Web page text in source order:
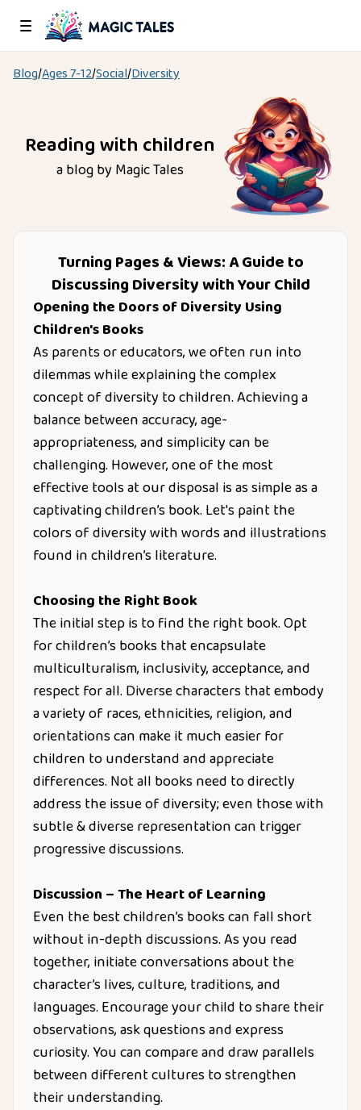
Blog/Ages7-12/Social/Diversity
Reading with children
a blog by Magic Tales
Turning Pages & Views: A Guide to
Discussing Diversity with Your Child
Opening the Doors of Diversity Using
Children's Books
As parents or educators, we often run into
dilemmas while explaining the complex
concept of diversity to children. Achieving a
balance between accuracy, age-
appropriateness, and simplicity can be
challenging. However, one of the most
effective tools at our disposal is as simple as a
captivating children’s book. Let's paint the
colors of diversity with words and illustrations
found in children’s literature.
Choosing the Right Book
The initial step is to find the right book. Opt
for children’s books that encapsulate
multiculturalism, inclusivity, acceptance, and
respect for all. Diverse characters that embody
a variety of races, ethnicities, religion, and
orientations can make it much easier for
children to understand and appreciate
differences. Not all books need to directly
address the issue of diversity; even those with
subtle & diverse representation can trigger
progressive discussions.
Discussion – The Heart of Learning
Even the best children’s books can fall short
without in-depth discussions. As you read
together, initiate conversations about the
character’s lives, culture, traditions, and
languages. Encourage your child to share their
observations, ask questions and express
curiosity. You can compare and draw parallels
between different cultures to strengthen
their understanding.